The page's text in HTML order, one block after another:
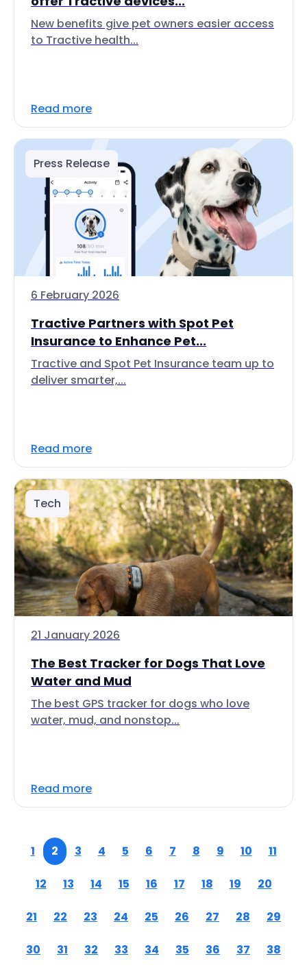
New benefits give pet owners easier access
to Tractive health...
Read more
Press Release
6 February 2026
Tractive Partners with Spot Pet
Insurance to Enhance Pet...
Tractive and Spot Pet Insurance team up to
deliver smarter,...
Read more
Tech
21 January 2026
The Best Tracker for Dogs That Love
Water and Mud
The best GPS tracker for dogs who love
water, mud, and nonstop...
Read more
1 2 3 4 5 6 7 8 9 10 11
12 13 14 15 16 17 18 19 20
21 22 23 24 25 26 27 28 29
30 31 32 33 34 35 36 37 38